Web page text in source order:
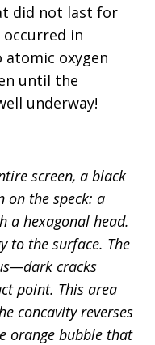
did not last for
in
oxygen
until the
underway!
screen, a black
on the speck: a
a hexagonal head.
to the surface. The
cracks
point. This area
concavity reverses
orange bubble that